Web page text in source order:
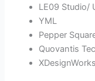
LE09 Studio/
YML
Pepper
Quovantis
XDesignWorks